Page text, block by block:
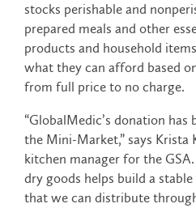
stocks perishable and
prepared meals and other
products and household
what they can afford based
from full price to no charge.
“GlobalMedic’s donation
the Mini-Market,” says Krista
kitchen manager for the
dry goods helps build a
that we can distribute